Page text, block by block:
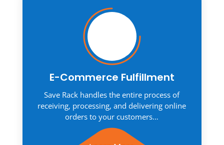
E-Commerce Fulfillment
Save Rack handles the entire process of
receiving, processing, and delivering online
orders to your customers…